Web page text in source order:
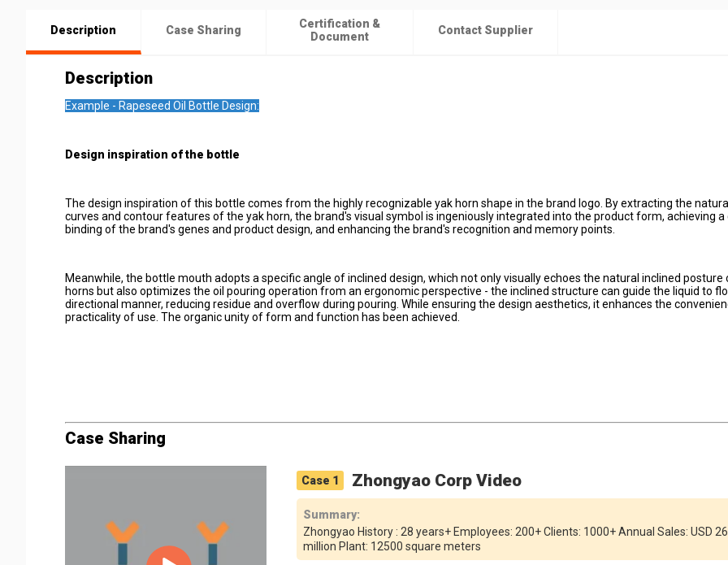
Description Case Sharing
Certification &
Document
Contact Supplier
Description
Example - Rapeseed Oil Bottle Design:
Design inspiration of the bottle
The design inspiration of this bottle comes from the highly recognizable yak horn shape in the brand logo. By extracting the natural
curves and contour features of the yak horn, the brand's visual symbol is ingeniously integrated into the product form, achieving a
binding of the brand's genes and product design, and enhancing the brand's recognition and memory points.
Meanwhile, the bottle mouth adopts a specific angle of inclined design, which not only visually echoes the natural inclined posture
horns but also optimizes the oil pouring operation from an ergonomic perspective - the inclined structure can guide the liquid to
directional manner, reducing residue and overflow during pouring. While ensuring the design aesthetics, it enhances the
practicality of use. The organic unity of form and function has been achieved.
Case Sharing
Case 1 Zhongyao Corp Video
Summary:
Zhongyao History : 28 years+ Employees: 200+ Clients: 1000+ Annual Sales: USD 26
million Plant: 12500 square meters